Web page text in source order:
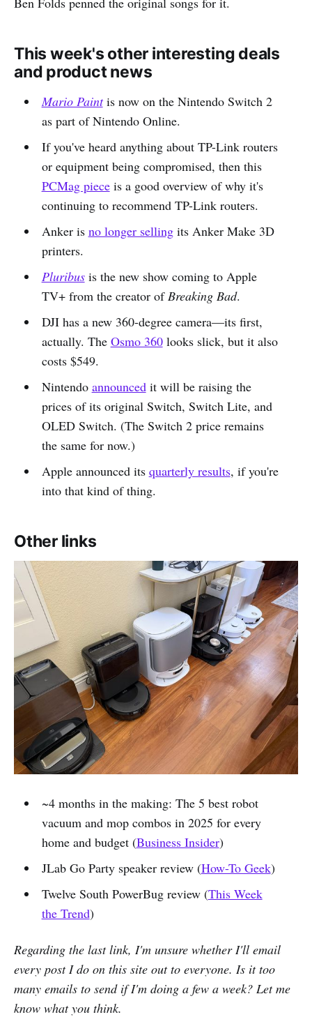
This week's other interesting deals
and product news
Mario Paintis now on the Nintendo Switch 2
as part of Nintendo Online.
If you've heard anything about TP-Link routers
or equipment being compromised, then this
PCMag pieceis a good overview of why it's
continuing to recommend TP-Link routers.
Anker is no longer sellingits Anker Make 3D
printers.
Pluribusis the new show coming to Apple
TV+ from the creator ofBreaking Bad.
DJI has a new 360-degree camera—its first,
actually. The Osmo 360looks slick, but it also
costs $549.
Nintendo announcedit will be raising the
prices of its original Switch, Switch Lite, and
OLED Switch. (The Switch 2 price remains
the same for now.)
Apple announced its quarterly results, if you're
into that kind of thing.
Other links
~4 months in the making: The 5 best robot
vacuum and mop combos in 2025 for every
home and budget (Business Insider)
JLab Go Party speaker review (How-To Geek)
Twelve South PowerBug review (This Week
the Trend)
Regarding the last link, I'm unsure whether I'll email
every post I do on this site out to everyone. Is it too
many emails to send if I'm doing a few a week? Let me
know what you think.